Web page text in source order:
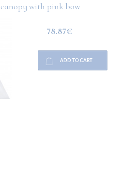
with pink bow
78.87€
ADD TO CART